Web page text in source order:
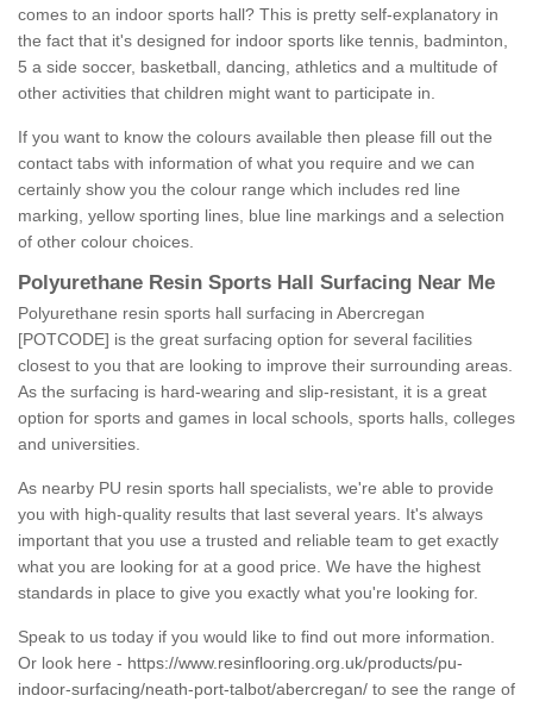
comes to an indoor sports hall? This is pretty self-explanatory in
the fact that it's designed for indoor sports like tennis, badminton,
5 a side soccer, basketball, dancing, athletics and a multitude of
other activities that children might want to participate in.
If you want to know the colours available then please fill out the
contact tabs with information of what you require and we can
certainly show you the colour range which includes red line
marking, yellow sporting lines, blue line markings and a selection
of other colour choices.
Polyurethane Resin Sports Hall Surfacing Near Me
Polyurethane resin sports hall surfacing in Abercregan
[POTCODE] is the great surfacing option for several facilities
closest to you that are looking to improve their surrounding areas.
As the surfacing is hard-wearing and slip-resistant, it is a great
option for sports and games in local schools, sports halls, colleges
and universities.
As nearby PU resin sports hall specialists, we're able to provide
you with high-quality results that last several years. It's always
important that you use a trusted and reliable team to get exactly
what you are looking for at a good price. We have the highest
standards in place to give you exactly what you're looking for.
Speak to us today if you would like to find out more information.
Or look here - https://www.resinflooring.org.uk/products/pu-
indoor-surfacing/neath-port-talbot/abercregan/ to see the range of